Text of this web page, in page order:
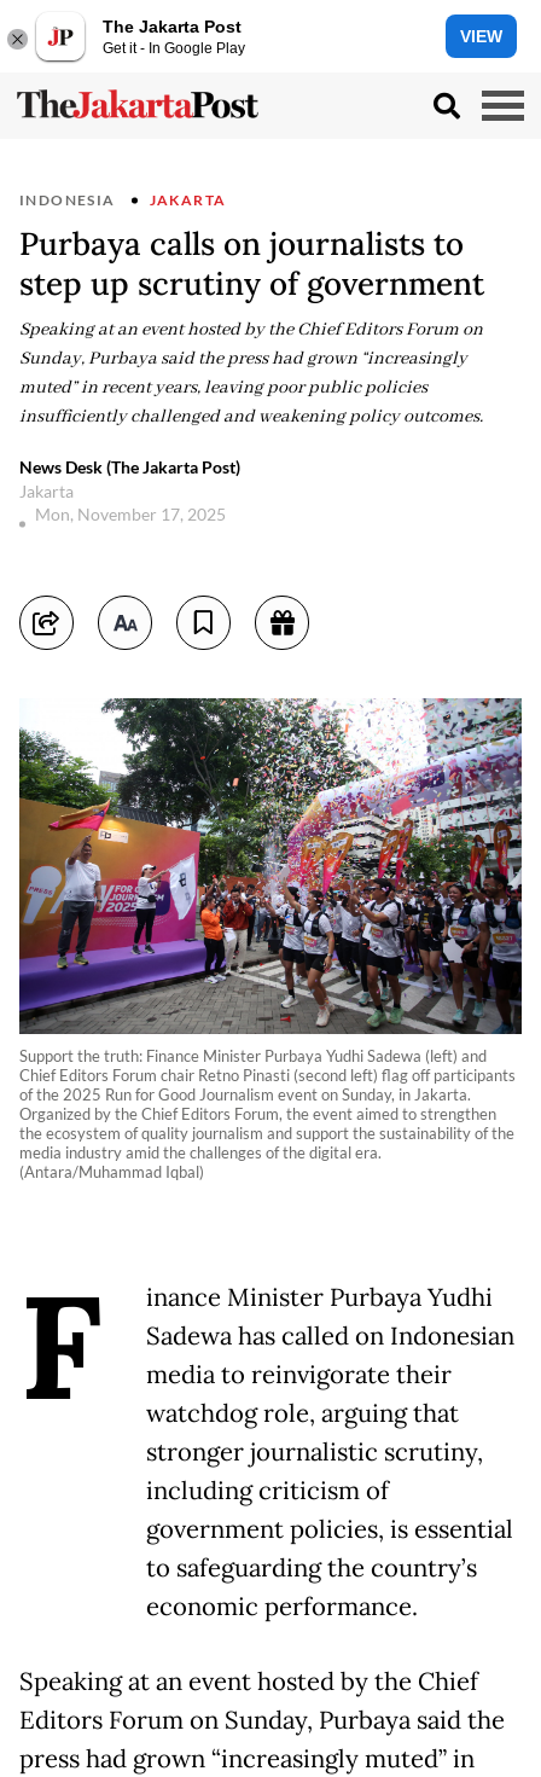
The Jakarta Post
Get it - In Google Play
VIEW
INDONESIA JAKARTA
Purbaya calls on journalists to
step up scrutiny of government
Speaking at an event hosted by the Chief Editors Forum on
Sunday, Purbaya said the press had grown “increasingly
muted” in recent years, leaving poor public policies
insufficiently challenged and weakening policy outcomes.
News Desk (The Jakarta Post)
Jakarta
Mon, November 17, 2025
Support the truth: Finance Minister Purbaya Yudhi Sadewa (left) and
Chief Editors Forum chair Retno Pinasti (second left) flag off participants
of the 2025 Run for Good Journalism event on Sunday, in Jakarta.
Organized by the Chief Editors Forum, the event aimed to strengthen
the ecosystem of quality journalism and support the sustainability of the
media industry amid the challenges of the digital era.
(Antara/Muhammad Iqbal)
F
inance Minister Purbaya Yudhi
Sadewa has called on Indonesian
media to reinvigorate their
watchdog role, arguing that
stronger journalistic scrutiny,
including criticism of
government policies, is essential
to safeguarding the country’s
economic performance.
Speaking at an event hosted by the Chief
Editors Forum on Sunday, Purbaya said the
press had grown “increasingly muted” in